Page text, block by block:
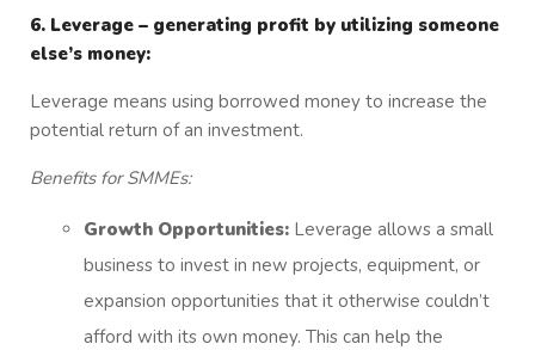
6. Leverage – generating profit by utilizing someone
else’s money:
Leverage means using borrowed money to increase the
potential return of an investment.
Benefits for SMMEs:
Growth Opportunities: Leverage allows a small
business to invest in new projects, equipment, or
expansion opportunities that it otherwise couldn’t
afford with its own money. This can help the